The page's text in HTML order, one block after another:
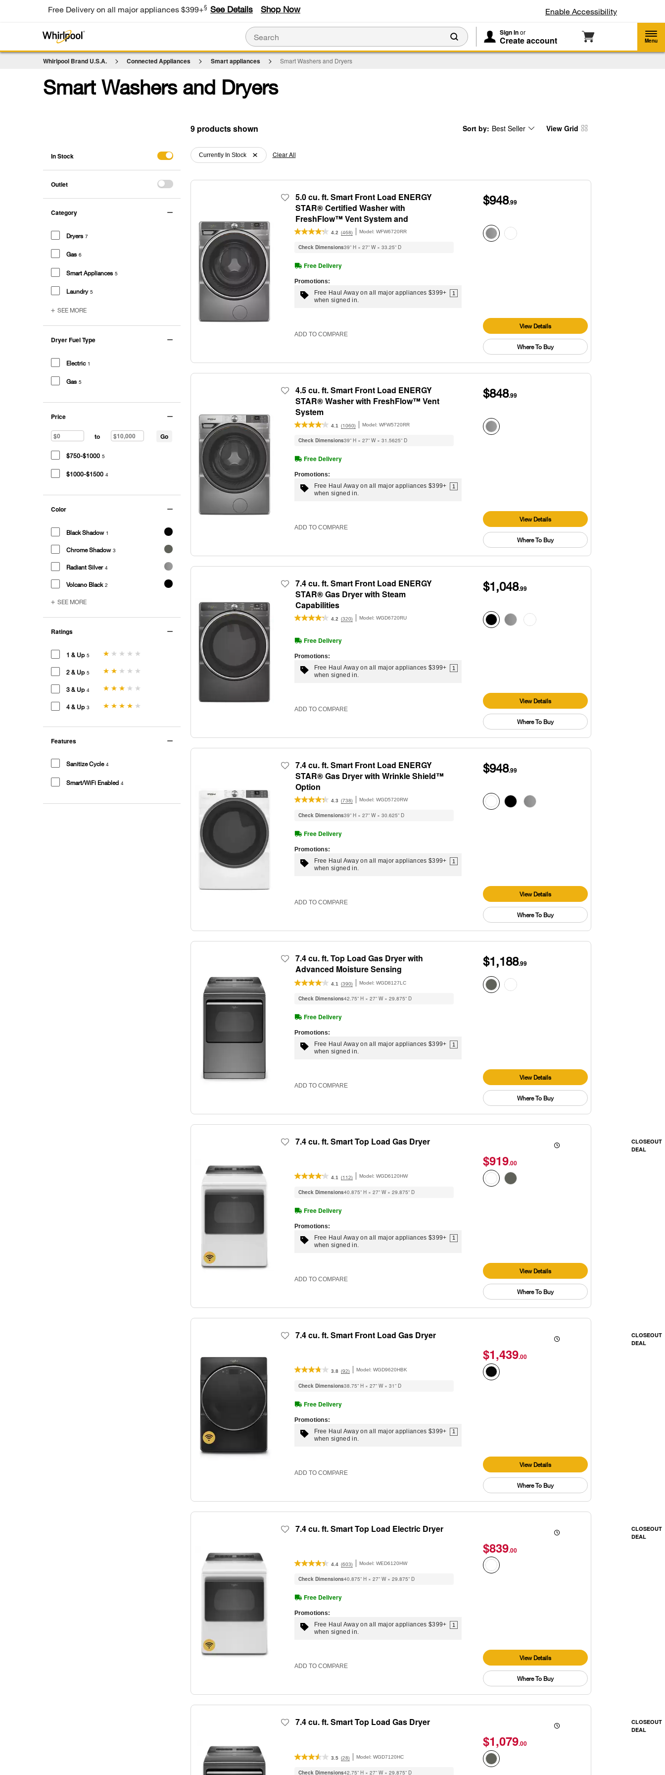
Free Delivery on all major appliances $399+§ See Details Shop Now Enable Accessibility
Sign Inor
Create account Menu
Whirlpool Brand U.S.A. Connected Appliances Smart appliances Smart Washers and Dryers
Smart Washers and Dryers
In Stock
Outlet
Category
Dryers 7
Gas 6
Smart Appliances 5
Laundry 5
SEE MORE
Dryer Fuel Type
Electric 1
Gas 5
Price
to Go
$750-$1000 5
$1000-$1500 4
Color
Black Shadow 1
Chrome Shadow 3
Radiant Silver 4
Volcano Black 2
SEE MORE
Ratings
1 & Up 5
2 & Up 5
3 & Up 4
4 & Up 3
Features
Sanitize Cycle 4
Smart/WiFi Enabled 4
9
Content
Sort by:
Changing
Best Seller View Grid
Content
of
the
has
Content
of
the
has
Currently In Stock Clear All
5.0 cu. ft. Smart Front Load ENERGY
STAR® Certified Washer with
FreshFlow™ Vent System and
Intelligent Wash
4.2 (468) Model: WFW6720RR
ADD TO COMPARE
Check Dimensions39” H × 27” W × 33.25” D
$948.99
Free Delivery
Promotions:
Free Haul Away on all major appliances $399+
when signed in.
1
View Details
Where To Buy
4.5 cu. ft. Smart Front Load ENERGY
STAR® Washer with FreshFlow™ Vent
System
4.1 (1060) Model: WFW5720RR
ADD TO COMPARE
Check Dimensions39” H × 27” W × 31.5625” D
$848.99
Free Delivery
Promotions:
Free Haul Away on all major appliances $399+
when signed in.
1
View Details
Where To Buy
7.4 cu. ft. Smart Front Load ENERGY
STAR® Gas Dryer with Steam
Capabilities
4.2 (320) Model: WGD6720RU
ADD TO COMPARE
$1,048.99
Free Delivery
Promotions:
Free Haul Away on all major appliances $399+
when signed in.
1
View Details
Where To Buy
7.4 cu. ft. Smart Front Load ENERGY
STAR® Gas Dryer with Wrinkle Shield™
Option
4.3 (738) Model: WGD5720RW
ADD TO COMPARE
Check Dimensions39” H × 27” W × 30.625” D
$948.99
Free Delivery
Promotions:
Free Haul Away on all major appliances $399+
when signed in.
1
View Details
Where To Buy
7.4 cu. ft. Top Load Gas Dryer with
Advanced Moisture Sensing
4.1 (390) Model: WGD8127LC
ADD TO COMPARE
Check Dimensions42.75” H × 27” W × 29.875” D
$1,188.99
Free Delivery
Promotions:
Free Haul Away on all major appliances $399+
when signed in.
1
View Details
Where To Buy
7.4 cu. ft. Smart Top Load Gas Dryer
4.1 (112) Model: WGD6120HW
ADD TO COMPARE
Check Dimensions40.875” H × 27” W × 29.875” D
CLOSEOUT
DEAL
$919.00
Free Delivery
Promotions:
Free Haul Away on all major appliances $399+
when signed in.
1
View Details
Where To Buy
7.4 cu. ft. Smart Front Load Gas Dryer
3.8 (92) Model: WGD9620HBK
ADD TO COMPARE
Check Dimensions38.75” H × 27” W × 31” D
CLOSEOUT
DEAL
$1,439.00
Free Delivery
Promotions:
Free Haul Away on all major appliances $399+
when signed in.
1
View Details
Where To Buy
7.4 cu. ft. Smart Top Load Electric Dryer
4.4 (603) Model: WED6120HW
ADD TO COMPARE
Check Dimensions40.875” H × 27” W × 29.875” D
CLOSEOUT
DEAL
$839.00
Free Delivery
Promotions:
Free Haul Away on all major appliances $399+
when signed in.
1
View Details
Where To Buy
7.4 cu. ft. Smart Top Load Gas Dryer
3.5 (28) Model: WGD7120HC
Check Dimensions42.75” H × 27” W × 29.875” D
CLOSEOUT
DEAL
$1,079.00